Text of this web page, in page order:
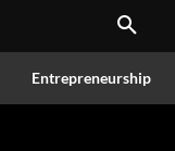
Entrepreneurship